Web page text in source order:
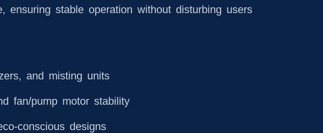
, ensuring stable operation without disturbing users
and misting units
fan/pump motor stability
conscious designs